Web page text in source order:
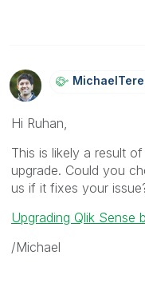
Hi Ruhan,
This is likely a result
upgrade. Could you
us if it fixes your
Upgrading Qlik Sense
/Michael